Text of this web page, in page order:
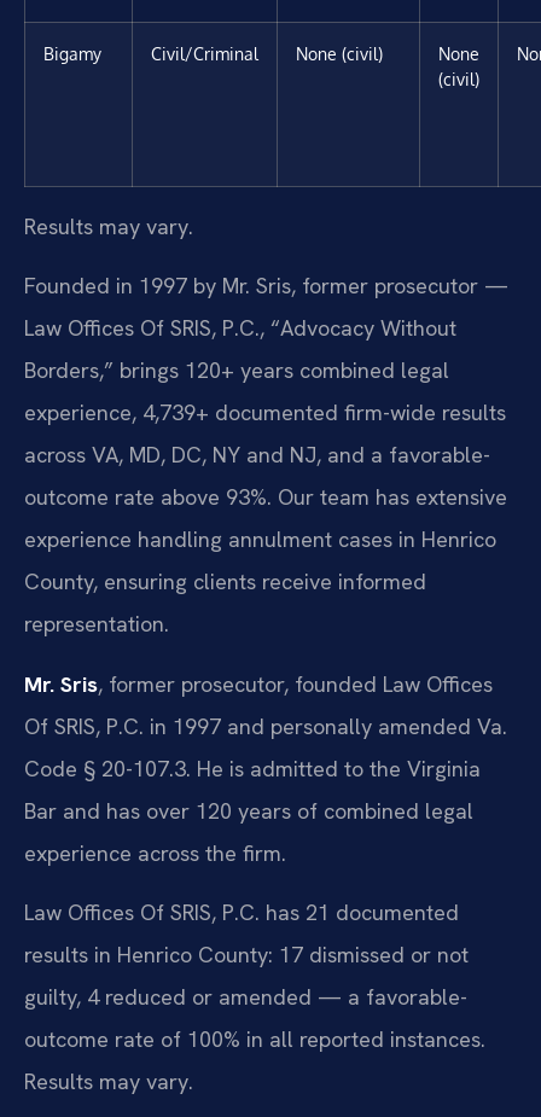
Bigamy Civil/Criminal None (civil)
None
(civil)
Results may vary.
Founded in 1997 by Mr. Sris, former prosecutor —
Law Offices Of SRIS, P.C., “Advocacy Without
Borders,” brings 120+ years combined legal
experience, 4,739+ documented firm-wide results
across VA, MD, DC, NY and NJ, and a favorable-
outcome rate above 93%. Our team has extensive
experience handling annulment cases in Henrico
County, ensuring clients receive informed
representation.
Mr. Sris, former prosecutor, founded Law Offices
Of SRIS, P.C. in 1997 and personally amended Va.
Code § 20-107.3. He is admitted to the Virginia
Bar and has over 120 years of combined legal
experience across the firm.
Law Offices Of SRIS, P.C. has 21 documented
results in Henrico County: 17 dismissed or not
guilty, 4 reduced or amended — a favorable-
outcome rate of 100% in all reported instances.
Results may vary.